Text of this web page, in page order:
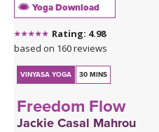
Yoga Download
Rating: 4.98
based on 160 reviews
VINYASA YOGA 30 MINS
Freedom Flow
Jackie Casal Mahrou